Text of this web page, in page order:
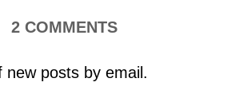
2 COMMENTS
new posts by email.